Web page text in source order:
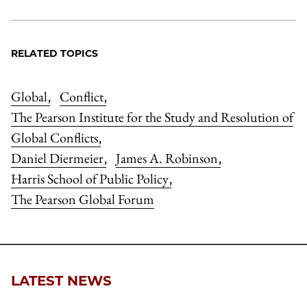
RELATED TOPICS
Global, Conflict,
The Pearson Institute for the Study and Resolution of
Global Conflicts,
Daniel Diermeier, James A. Robinson,
Harris School of Public Policy,
The Pearson Global Forum
LATEST NEWS